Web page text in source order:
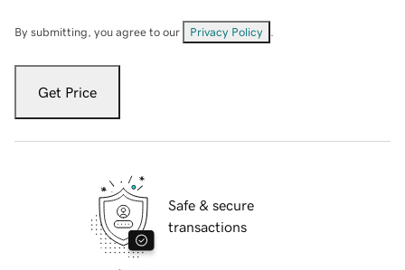
By submitting, you agree to our Privacy Policy
Get Price
Safe & secure
transactions